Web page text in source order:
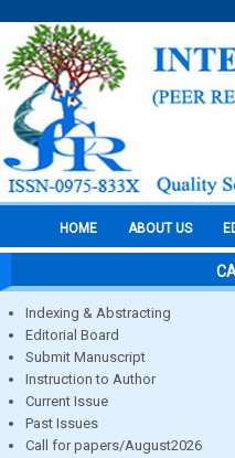
HOME ABOUT US
Indexing & Abstracting
Editorial Board
Submit Manuscript
Instruction to Author
Current Issue
Past Issues
Call for papers/August2026